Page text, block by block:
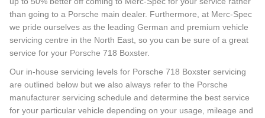
than going to a Porsche main dealer. Furthermore, at Merc-Spec
we pride ourselves as the leading German and premium vehicle
servicing centre in the North East, so you can be sure of a great
service for your Porsche 718 Boxster.
Our in-house servicing levels for Porsche 718 Boxster servicing
are outlined below but we also always refer to the Porsche
manufacturer servicing schedule and determine the best service
for your particular vehicle depending on your usage, mileage and